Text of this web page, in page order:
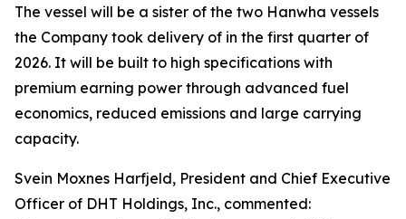
The vessel will be a sister of the two Hanwha vessels
the Company took delivery of in the first quarter of
2026. It will be built to high specifications with
premium earning power through advanced fuel
economics, reduced emissions and large carrying
capacity.
Svein Moxnes Harfjeld, President and Chief Executive
Officer of DHT Holdings, Inc., commented: